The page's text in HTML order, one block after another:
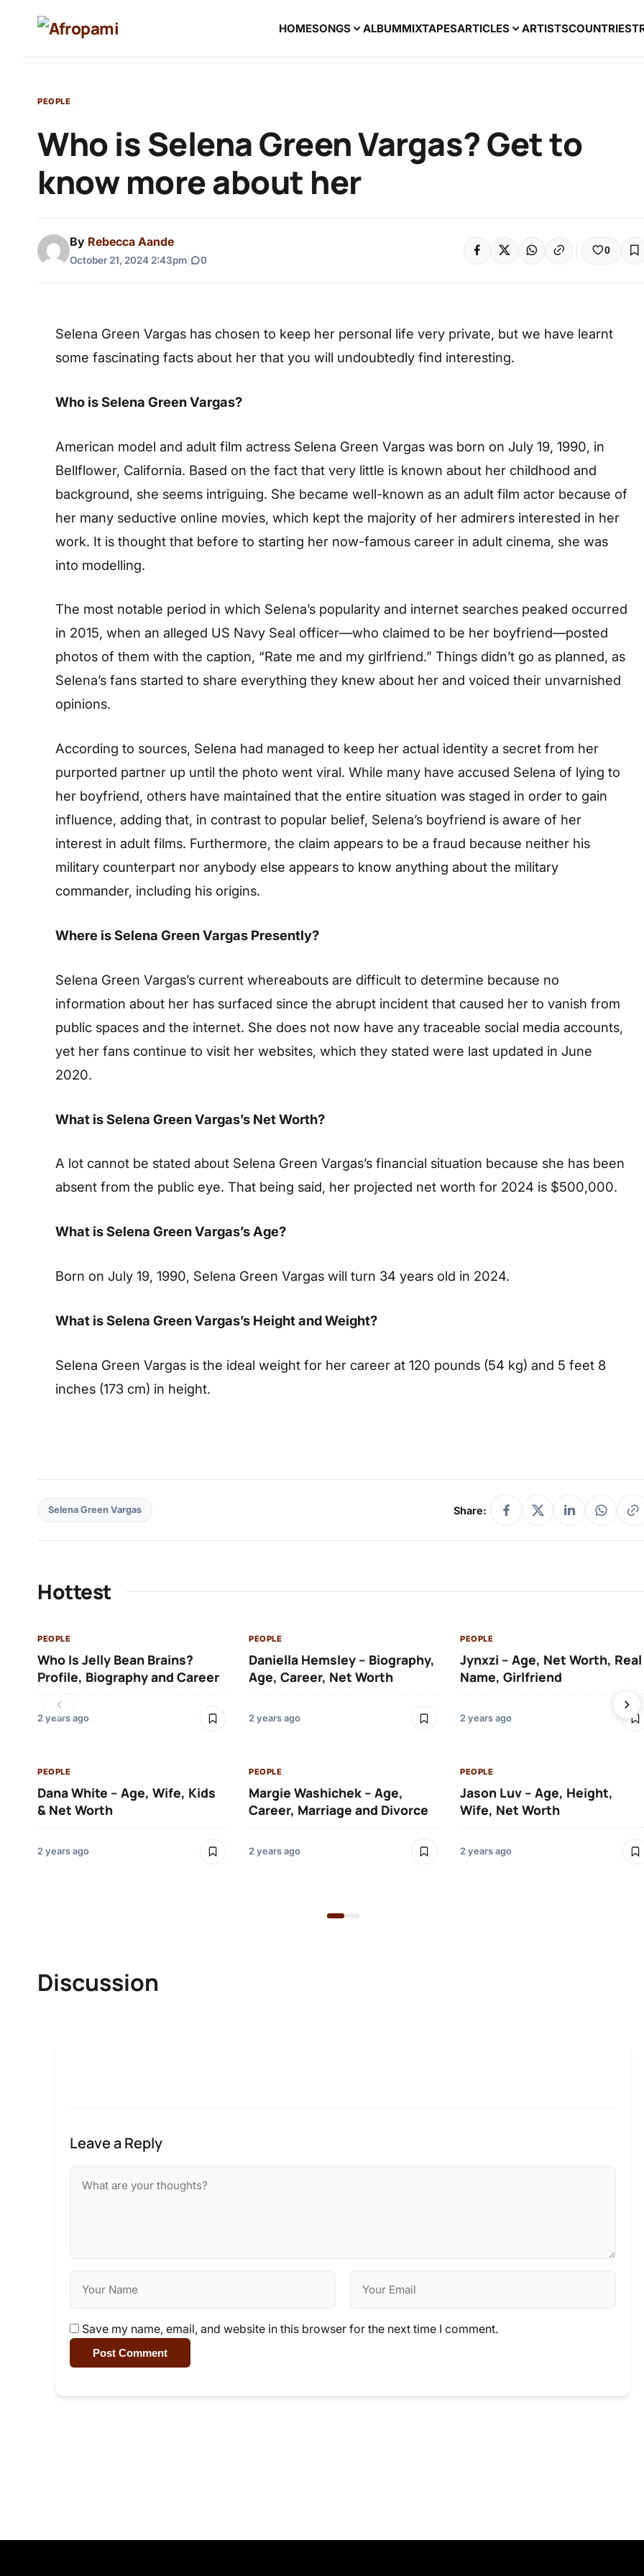
HOMESONGS ALBUMMIXTAPESARTICLES ARTISTSCOUNTRIES
PEOPLE
Who is Selena Green Vargas? Get to
know more about her
By Rebecca Aande
October 21, 2024 2:43pm 0
0
Selena Green Vargas has chosen to keep her personal life very private, but we have learnt
some fascinating facts about her that you will undoubtedly find interesting.
Who is Selena Green Vargas?
American model and adult film actress Selena Green Vargas was born on July 19, 1990, in
Bellflower, California. Based on the fact that very little is known about her childhood and
background, she seems intriguing. She became well-known as an adult film actor because of
her many seductive online movies, which kept the majority of her admirers interested in her
work. It is thought that before to starting her now-famous career in adult cinema, she was
into modelling.
The most notable period in which Selena’s popularity and internet searches peaked occurred
in 2015, when an alleged US Navy Seal officer—who claimed to be her boyfriend—posted
photos of them with the caption, “Rate me and my girlfriend.” Things didn’t go as planned, as
Selena’s fans started to share everything they knew about her and voiced their unvarnished
opinions.
According to sources, Selena had managed to keep her actual identity a secret from her
purported partner up until the photo went viral. While many have accused Selena of lying to
her boyfriend, others have maintained that the entire situation was staged in order to gain
influence, adding that, in contrast to popular belief, Selena’s boyfriend is aware of her
interest in adult films. Furthermore, the claim appears to be a fraud because neither his
military counterpart nor anybody else appears to know anything about the military
commander, including his origins.
Where is Selena Green Vargas Presently?
Selena Green Vargas’s current whereabouts are difficult to determine because no
information about her has surfaced since the abrupt incident that caused her to vanish from
public spaces and the internet. She does not now have any traceable social media accounts,
yet her fans continue to visit her websites, which they stated were last updated in June
2020.
What is Selena Green Vargas’s Net Worth?
A lot cannot be stated about Selena Green Vargas’s financial situation because she has been
absent from the public eye. That being said, her projected net worth for 2024 is $500,000.
What is Selena Green Vargas’s Age?
Born on July 19, 1990, Selena Green Vargas will turn 34 years old in 2024.
What is Selena Green Vargas’s Height and Weight?
Selena Green Vargas is the ideal weight for her career at 120 pounds (54 kg) and 5 feet 8
inches (173 cm) in height.
Selena Green Vargas Share:
Hottest
PEOPLE
Who Is Jelly Bean Brains?
Profile, Biography and Career
2 years ago
PEOPLE
Daniella Hemsley – Biography,
Age, Career, Net Worth
2 years ago
PEOPLE
Jynxzi – Age, Net Worth, Real
Name, Girlfriend
2 years ago
PEOPLE
Dana White – Age, Wife, Kids
& Net Worth
2 years ago
PEOPLE
Margie Washichek – Age,
Career, Marriage and Divorce
2 years ago
PEOPLE
Jason Luv – Age, Height,
Wife, Net Worth
2 years ago
Discussion
Leave a Reply
Save my name, email, and website in this browser for the next time I comment.
Post Comment